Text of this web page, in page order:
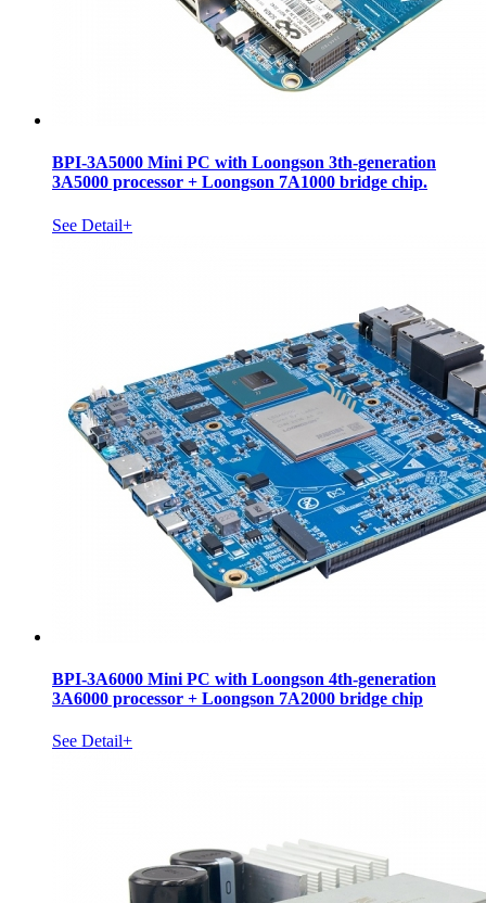
BPI-3A5000 Mini PC with Loongson 3th-generation
3A5000 processor + Loongson 7A1000 bridge chip.
See Detail+
BPI-3A6000 Mini PC with Loongson 4th-generation
3A6000 processor + Loongson 7A2000 bridge chip
See Detail+